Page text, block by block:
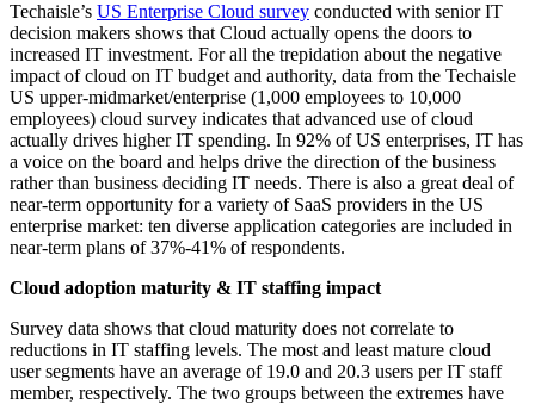
Techaisle’s US Enterprise Cloud survey conducted with senior IT
decision makers shows that Cloud actually opens the doors to
increased IT investment. For all the trepidation about the negative
impact of cloud on IT budget and authority, data from the Techaisle
US upper-midmarket/enterprise (1,000 employees to 10,000
employees) cloud survey indicates that advanced use of cloud
actually drives higher IT spending. In 92% of US enterprises, IT has
a voice on the board and helps drive the direction of the business
rather than business deciding IT needs. There is also a great deal of
near-term opportunity for a variety of SaaS providers in the US
enterprise market: ten diverse application categories are included in
near-term plans of 37%-41% of respondents.
Cloud adoption maturity & IT staffing impact
Survey data shows that cloud maturity does not correlate to
reductions in IT staffing levels. The most and least mature cloud
user segments have an average of 19.0 and 20.3 users per IT staff
member, respectively. The two groups between the extremes have